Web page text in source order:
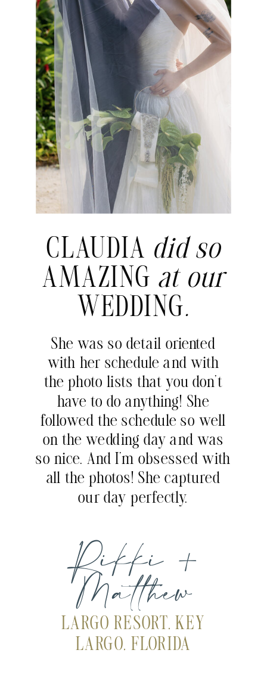
Rikki +
Matthew
She was so detail oriented
with her schedule and with
the photo lists that you don’t
have to do anything! She
followed the schedule so well
on the wedding day and was
so nice. And I’m obsessed with
all the photos! She captured
our day perfectly.
CLAUDIA did so
AMAZING at our
WEDDING.
LARGO RESORT, KEY
LARGO, FLORIDA